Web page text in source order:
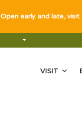
VISIT
Open early and late,